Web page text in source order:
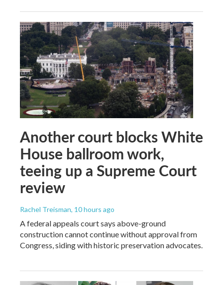
Another court blocks White
House ballroom work,
teeing up a Supreme Court
review
Rachel Treisman, 10 hours ago
A federal appeals court says above-ground
construction cannot continue without approval from
Congress, siding with historic preservation advocates.